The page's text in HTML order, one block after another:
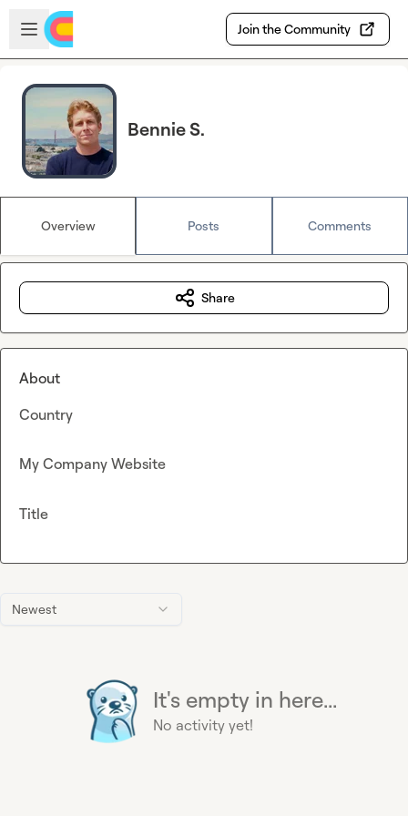
Skip to main content
Open sidebar
Join the Community
Bennie S.
Overview Posts Comments
Newest
It's empty in here...
No activity yet!
Share
About
Country
My Company Website
Title